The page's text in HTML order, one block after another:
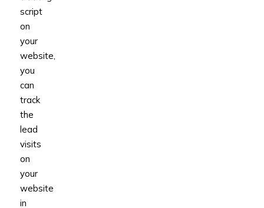
script
on
your
website,
you
can
track
the
lead
visits
on
your
website
in